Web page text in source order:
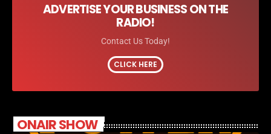
ADVERTISE YOUR BUSINESS ON THE
RADIO!
Contact Us Today!
CLICK HERE
ONAIR SHOW